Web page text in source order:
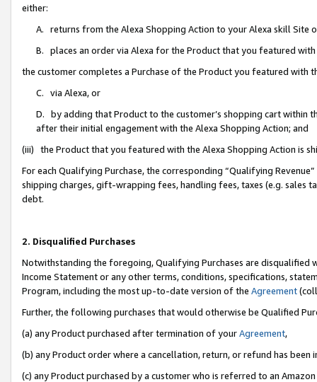
either:
A. returns from the Alexa Shopping Action to your Alexa skill Site
B. places an order via Alexa for the Product that you featured with
the customer completes a Purchase of the Product you featured with
C. via Alexa, or
D. by adding that Product to the customer’s shopping cart within
after their initial engagement with the Alexa Shopping Action; and
(iii) the Product that you featured with the Alexa Shopping Action is
For each Qualifying Purchase, the corresponding “Qualifying
shipping charges, gift-wrapping fees, handling fees, taxes (e.g. sales
debt.
2. Disqualified Purchases
Notwithstanding the foregoing, Qualifying Purchases are disqualified
Income Statement or any other terms, conditions, specifications,
Program, including the most up-to-date version of the Agreement
Further, the following purchases that would otherwise be Qualified
(a) any Product purchased after termination of yourAgreement,
(b) any Product order where a cancellation, return, or refund has been
(c) any Product purchased by a customer who is referred to an